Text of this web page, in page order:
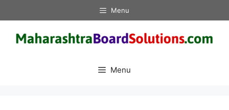
to
content
Menu
Menu